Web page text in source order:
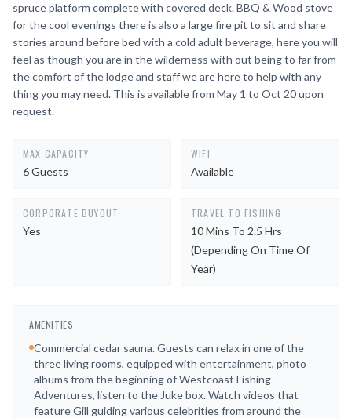
spruce platform complete with covered deck. BBQ & Wood stove
for the cool evenings there is also a large fire pit to sit and share
stories around before bed with a cold adult beverage, here you will
feel as though you are in the wilderness with out being to far from
the comfort of the lodge and staff we are here to help with any
thing you may need. This is available from May 1 to Oct 20 upon
request.
MAX CAPACITY
6 Guests
WIFI
Available
CORPORATE BUYOUT
Yes
TRAVEL TO FISHING
10 Mins To 2.5 Hrs
(depending On Time Of
Year)
AMENITIES
Commercial cedar sauna. Guests can relax in one of the
three living rooms, equipped with entertainment, photo
albums from the beginning of Westcoast Fishing
Adventures, listen to the Juke box. Watch videos that
feature Gill guiding various celebrities from around the